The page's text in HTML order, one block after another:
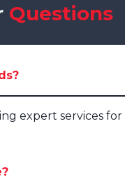
Questions
expert services